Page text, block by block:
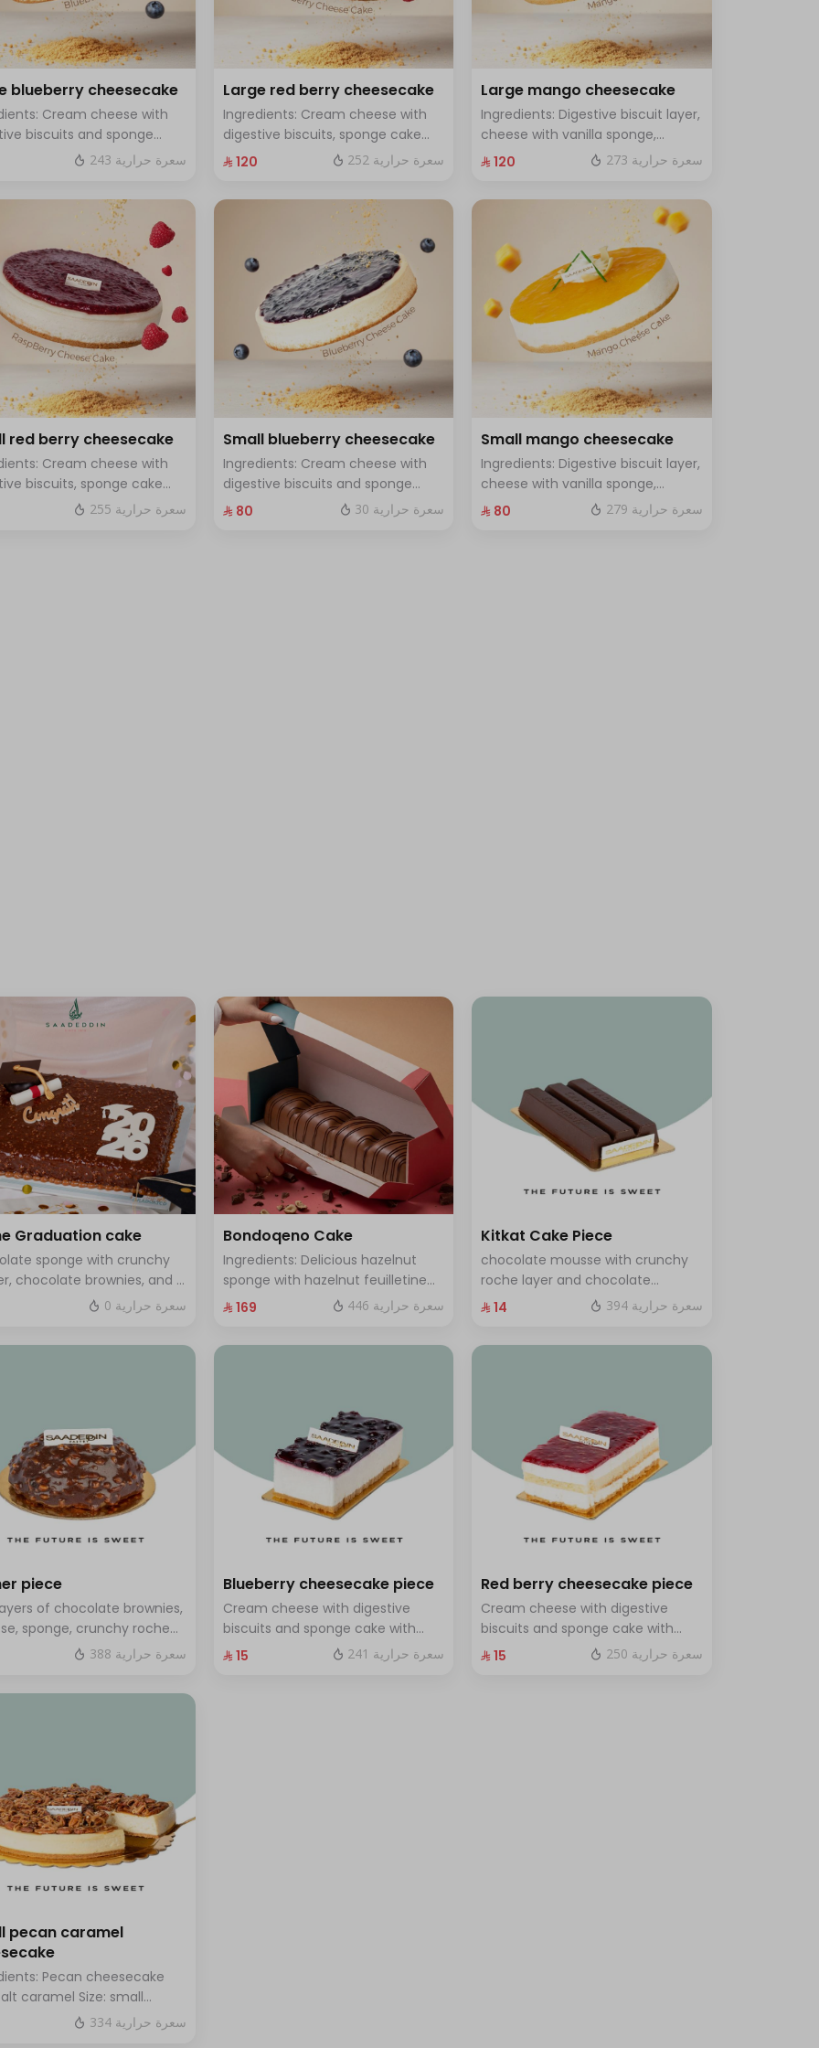
blueberry cheesecake
Cream cheese with
biscuits and sponge
fresh blueberry sauce
243 سعرة حرارية
Large red berry cheesecake
Ingredients: Cream cheese with
digestive biscuits, sponge cake
and fresh red berries Size: Large -
⁨⁦‪‬ 120⁩ 252 سعرة حرارية
Large mango cheesecake
Ingredients: Digestive biscuit layer,
cheese with vanilla sponge,
topped with mango sauce. Size:
⁨⁦‪‬ 120⁩ 273 سعرة حرارية
red berry cheesecake
Cream cheese with
biscuits, sponge cake
red berries Size: small
255 سعرة حرارية
Small blueberry cheesecake
Ingredients: Cream cheese with
digestive biscuits and sponge
cake with fresh blueberry sauce
⁨⁦‪‬ 80⁩ 30 سعرة حرارية
Small mango cheesecake
Ingredients: Digestive biscuit layer,
cheese with vanilla sponge,
topped with mango sauce. Size:
⁨⁦‪‬ 80⁩ 279 سعرة حرارية
Graduation cake
sponge with crunchy
chocolate brownies, and a
chocolate mousse. Serves
0 سعرة حرارية
Bondoqeno Cake
Ingredients: Delicious hazelnut
sponge with hazelnut feuilletine
crunch, hazelnutino mousse,
⁨⁦‪‬ 169⁩ 446 سعرة حرارية
Kitkat Cake Piece
chocolate mousse with crunchy
roche layer and chocolate
brownie filling covered in caramel
⁨⁦‪‬ 14⁩ 394 سعرة حرارية
piece
of chocolate brownies,
sponge, crunchy roche
388 سعرة حرارية
Blueberry cheesecake piece
Cream cheese with digestive
biscuits and sponge cake with
fresh blueberry sauce
⁨⁦‪‬ 15⁩ 241 سعرة حرارية
Red berry cheesecake piece
Cream cheese with digestive
biscuits and sponge cake with
fresh red berry sauce
⁨⁦‪‬ 15⁩ 250 سعرة حرارية
pecan caramel
Pecan cheesecake
caramel Size: small
for 7 people
334 سعرة حرارية